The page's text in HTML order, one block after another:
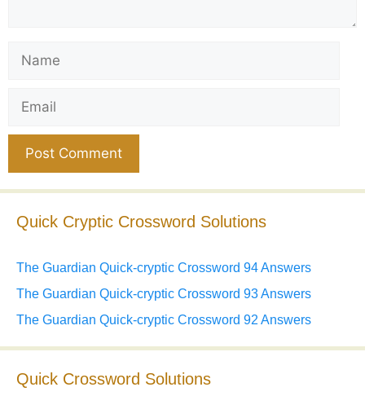
Quick Cryptic Crossword Solutions
The Guardian Quick-cryptic Crossword 94 Answers
The Guardian Quick-cryptic Crossword 93 Answers
The Guardian Quick-cryptic Crossword 92 Answers
Quick Crossword Solutions